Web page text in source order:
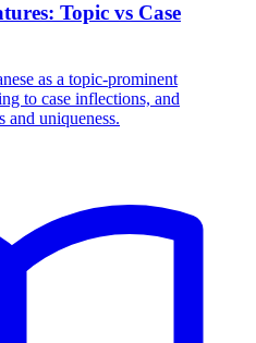
Topic vs Case
as a topic-prominent
to case inflections, and
and uniqueness.